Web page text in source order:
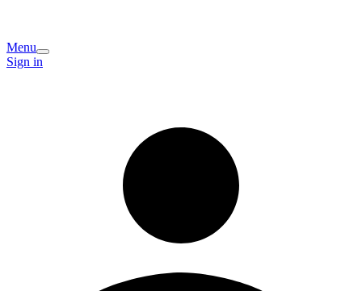
Menu
Sign in